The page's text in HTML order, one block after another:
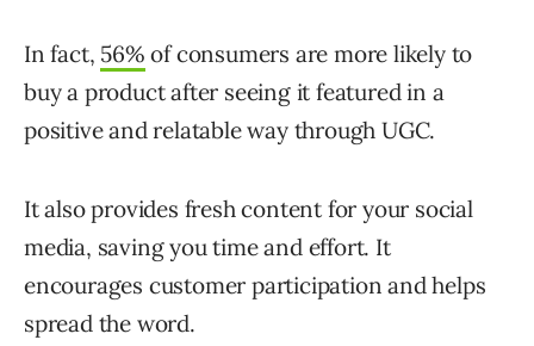
In fact, 56% of consumers are more likely to
buy a product after seeing it featured in a
positive and relatable way through UGC.
It also provides fresh content for your social
media, saving you time and effort. It
encourages customer participation and helps
spread the word.